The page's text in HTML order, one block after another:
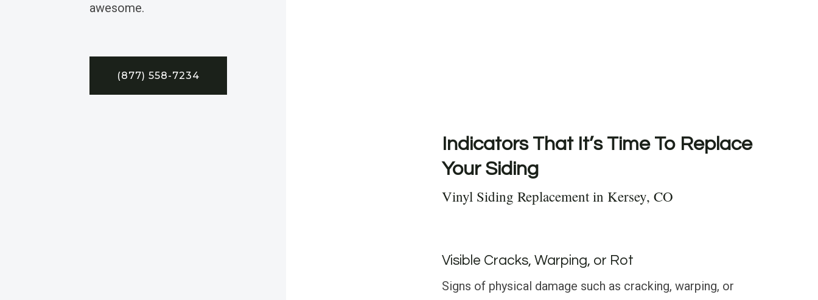
awesome.
(877) 558-7234
Indicators That It’s Time To Replace
Your Siding
Vinyl Siding Replacement in Kersey, CO
Visible Cracks, Warping, or Rot
Signs of physical damage such as cracking, warping, or